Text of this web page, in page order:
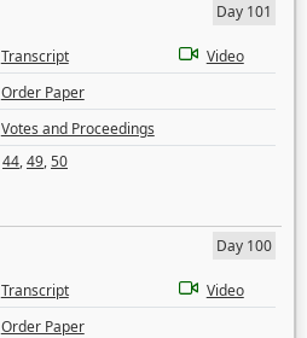
Day 101
Transcript
Video
Order Paper
Votes and Proceedings
44,49,50
Day 100
Transcript
Video
Order Paper